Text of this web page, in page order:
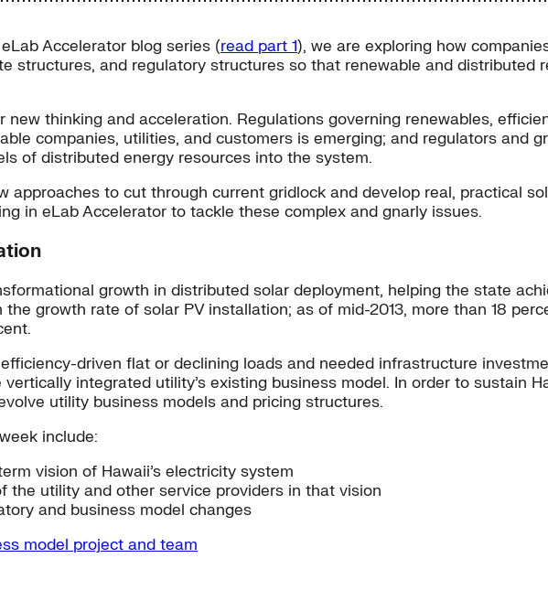
Accelerator blog series (read part 1), we are exploring how
structures, and regulatory structures so that renewable and distributed
thinking and acceleration. Regulations governing renewables,
companies, utilities, and customers is emerging; and regulators and
of distributed energy resources into the system.
approaches to cut through current gridlock and develop real, practical
in eLab Accelerator to tackle these complex and gnarly issues.
growth in distributed solar deployment, helping the state
growth rate of solar PV installation; as of mid-2013, more than 18
driven flat or declining loads and needed infrastructure
integrated utility’s existing business model. In order to sustain
utility business models and pricing structures.
include:
vision of Hawaii’s electricity system
the utility and other service providers in that vision
and business model changes
model project and team